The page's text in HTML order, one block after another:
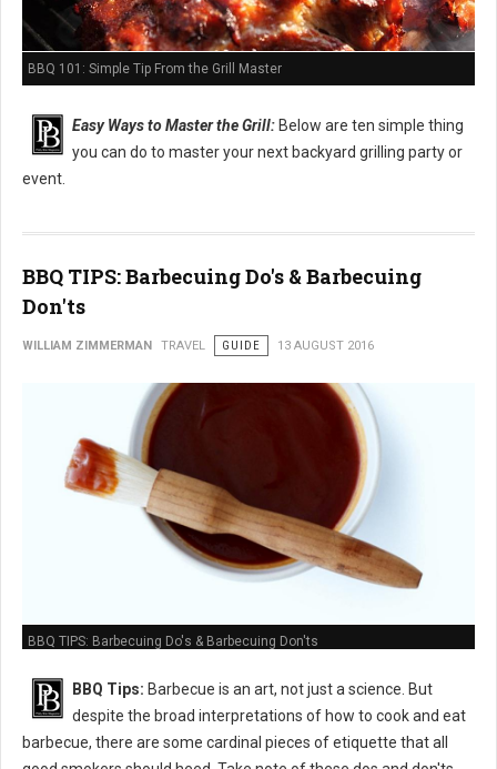
BBQ 101: Simple Tip From the Grill Master
Easy Ways to Master the Grill: Below are ten simple thing
you can do to master your next backyard grilling party or
event.
BBQ TIPS: Barbecuing Do's & Barbecuing
Don'ts
WILLIAM ZIMMERMAN TRAVEL GUIDE 13 AUGUST 2016
BBQ TIPS: Barbecuing Do's & Barbecuing Don'ts
BBQ Tips: Barbecue is an art, not just a science. But
despite the broad interpretations of how to cook and eat
barbecue, there are some cardinal pieces of etiquette that all